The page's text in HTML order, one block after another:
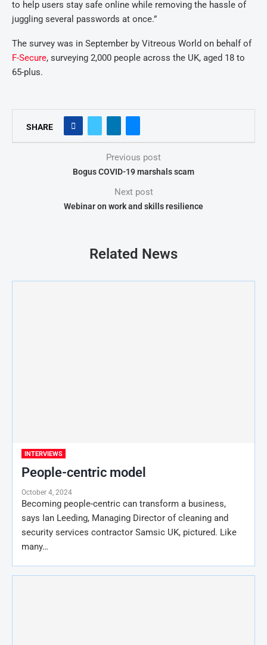
to help users stay safe online while removing the hassle of
juggling several passwords at once.”
The survey was in September by Vitreous World on behalf of
F-Secure, surveying 2,000 people across the UK, aged 18 to
65-plus.
SHARE
Previous post
Bogus COVID-19 marshals scam
Next post
Webinar on work and skills resilience
Related News
INTERVIEWS
People-centric model
October 4, 2024
Becoming people-centric can transform a business,
says Ian Leeding, Managing Director of cleaning and
security services contractor Samsic UK, pictured. Like
many…